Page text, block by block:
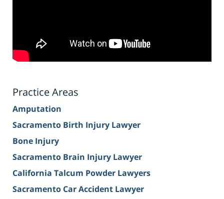
Practice Areas
Amputation
Sacramento Birth Injury Lawyer
Bone Injury
Sacramento Brain Injury Lawyer
California Talcum Powder Lawyers
Sacramento Car Accident Lawyer